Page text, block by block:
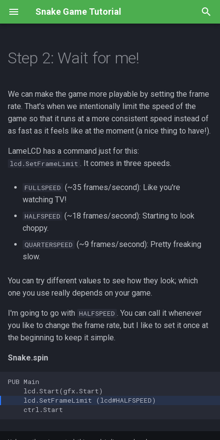
Snake Game Tutorial
t
o
t
r
c
h
Overview
Step 1: Using Templates
Step 2: What's Inside?
Review
Code
Overview
Step 1: Create an image
Step 2: Draw the image
Recap
Review
Overview
Step 1: Global Positioning
Step 2: Correct The Dots
Step 4: Feeling Loopy
Step 5: Put A Lid On It
Overview
Step 1: Left And Right
Step 2: No U-Turns
Recap
Code
Overview
Step 1: Maximum snake!
Step 2: How much is too
much?
Step 3: Lining them up
Code
Overview
Step 1: New Graphics
Step 2: Random Food
Code
Overview
Step 1: No crossing
Code
Overview
Instructions
Submissions
Step 2: Wait for me!
We can make the game more playable by setting the frame
rate. That's when we intentionally limit the speed of the
game so that it runs at a more consistent speed instead of
as fast as it feels like at the moment (a nice thing to have!).
LameLCD has a command just for this:
lcd.SetFrameLimit . It comes in three speeds.
FULLSPEED (~35 frames/second): Like you're
watching TV!
HALFSPEED (~18 frames/second): Starting to look
choppy.
QUARTERSPEED (~9 frames/second): Pretty freaking
slow.
You can try different values to see how they look; which
one you use really depends on your game.
I'm going to go with HALFSPEED . You can call it whenever
you like to change the frame rate, but I like to set it once at
the beginning to keep it simple.
Snake.spin
PUB Main